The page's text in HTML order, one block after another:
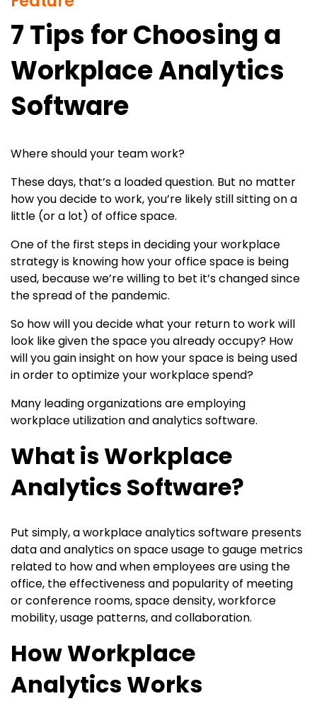
7 Tips for Choosing a
Workplace Analytics
Software
Where should your team work?
These days, that’s a loaded question. But no matter
how you decide to work, you’re likely still sitting on a
little (or a lot) of office space.
One of the first steps in deciding your workplace
strategy is knowing how your office space is being
used, because we’re willing to bet it’s changed since
the spread of the pandemic.
So how will you decide what your return to work will
look like given the space you already occupy? How
will you gain insight on how your space is being used
in order to optimize your workplace spend?
Many leading organizations are employing
workplace utilization and analytics software.
What is Workplace
Analytics Software?
Put simply, a workplace analytics software presents
data and analytics on space usage to gauge metrics
related to how and when employees are using the
office, the effectiveness and popularity of meeting
or conference rooms, space density, workforce
mobility, usage patterns, and collaboration.
How Workplace
Analytics Works